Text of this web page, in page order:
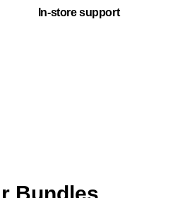
In-store support